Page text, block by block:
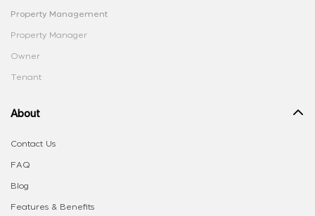
Property Management
Property Manager
Owner
Tenant
About
Contact Us
FAQ
Blog
Features & Benefits